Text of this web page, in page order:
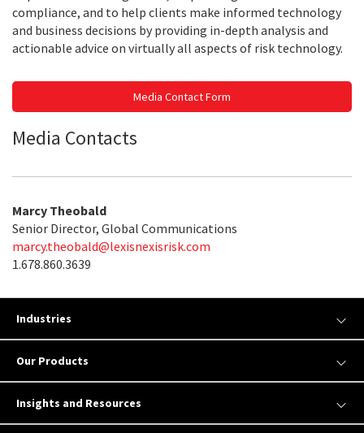
compliance, and to help clients make informed technology
and business decisions by providing in-depth analysis and
actionable advice on virtually all aspects of risk technology.
Media Contact Form
Media Contacts
Marcy Theobald
Senior Director, Global Communications
marcy.theobald@lexisnexisrisk.com
1.678.860.3639
Industries
Our Products
Insights and Resources